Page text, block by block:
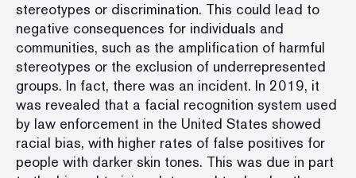
stereotypes or discrimination. This could lead to
negative consequences for individuals and
communities, such as the amplification of harmful
stereotypes or the exclusion of underrepresented
groups. In fact, there was an incident. In 2019, it
was revealed that a facial recognition system used
by law enforcement in the United States showed
racial bias, with higher rates of false positives for
people with darker skin tones. This was due in part